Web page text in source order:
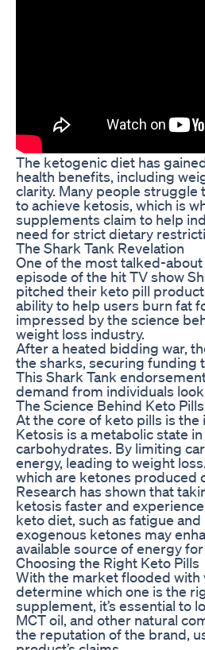
The ketogenic diet has
health benefits, including
clarity. Many people
to achieve ketosis, which is
supplements claim to help
need for strict dietary
The Shark Tank Revelation
One of the most talked-
episode of the hit TV show
pitched their keto pill
ability to help users burn fat
impressed by the science
weight loss industry.
After a heated bidding war,
the sharks, securing funding
This Shark Tank
demand from individuals
The Science Behind Keto Pills
At the core of keto pills is
Ketosis is a metabolic state
carbohydrates. By limiting
energy, leading to weight
which are ketones produced
Research has shown that
ketosis faster and
keto diet, such as fatigue
exogenous ketones may
available source of energy
Choosing the Right Keto Pills
With the market flooded with
determine which one is the
supplement, it’s essential to
MCT oil, and other natural
the reputation of the brand,